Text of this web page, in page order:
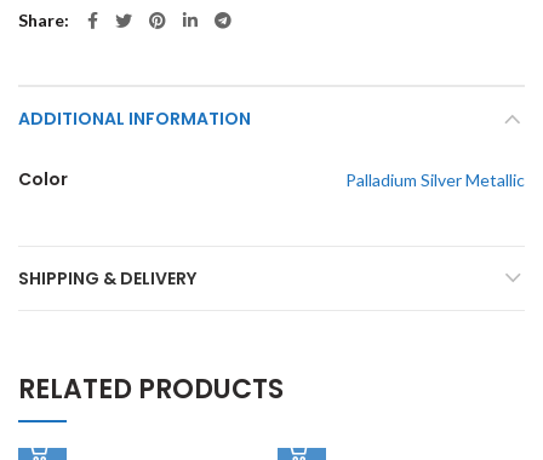
Share
ADDITIONAL INFORMATION
Color Palladium Silver Metallic
SHIPPING & DELIVERY
RELATED PRODUCTS